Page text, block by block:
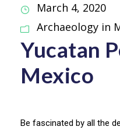
March 4, 2020
Archaeology in
Yucatan
Mexico
Be fascinated by all the